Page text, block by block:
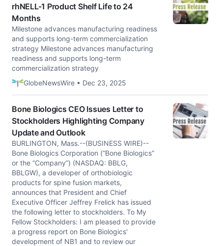
rhNELL-1 Product Shelf Life to 24
Months
Milestone advances manufacturing readiness
and supports long-term commercialization
strategy Milestone advances manufacturing
readiness and supports long-term
commercialization strategy
GlobeNewsWire • Dec 23, 2025
Bone Biologics CEO Issues Letter to
Stockholders Highlighting Company
Update and Outlook
BURLINGTON, Mass.--(BUSINESS WIRE)--
Bone Biologics Corporation (“Bone Biologics”
or the “Company”) (NASDAQ: BBLG,
BBLGW), a developer of orthobiologic
products for spine fusion markets,
announces that President and Chief
Executive Officer Jeffrey Frelick has issued
the following letter to stockholders. To My
Fellow Stockholders: I am pleased to provide
a progress report on Bone Biologics'
development of NB1 and to review our